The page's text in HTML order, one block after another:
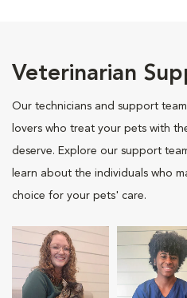
Veterinarian
Our technicians and support
lovers who treat your pets with
deserve. Explore our support
learn about the individuals who
choice for your pets' care.